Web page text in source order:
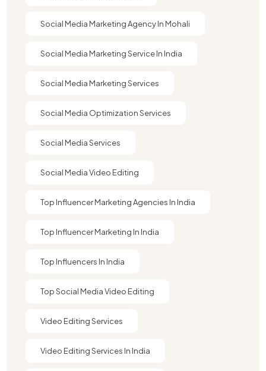
Social Media Marketing Agency In Mohali
Social Media Marketing Service In India
Social Media Marketing Services
Social Media Optimization Services
Social Media Services
Social Media Video Editing
Top Influencer Marketing Agencies In India​
Top Influencer Marketing In India
Top Influencers In India
Top Social Media Video Editing
Video Editing Services
Video Editing Services In India